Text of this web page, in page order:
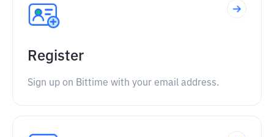
Register
Sign up on Bittime with your email address.